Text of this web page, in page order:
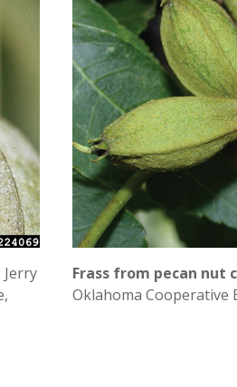
Jerry
Frass from pecan nut
Oklahoma Cooperative